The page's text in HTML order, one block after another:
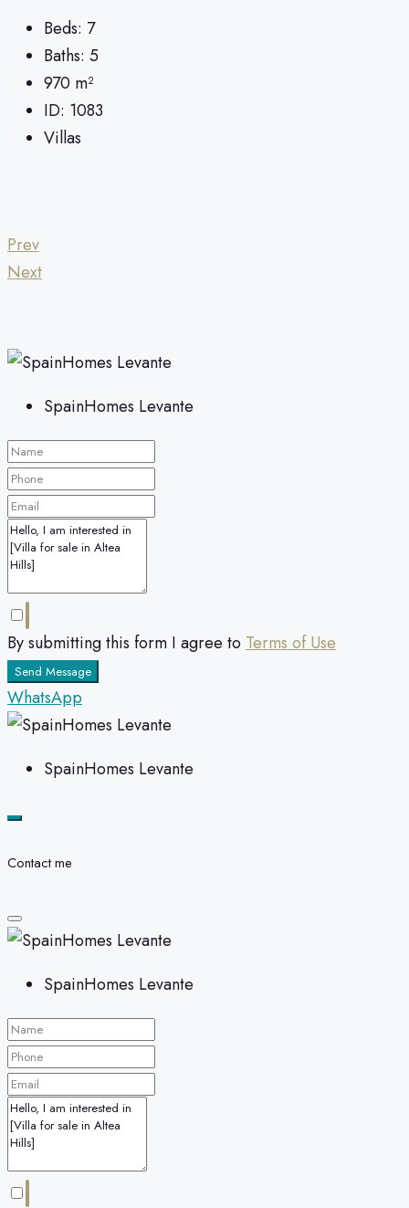
Beds: 7
Baths: 5
970 m²
ID: 1083
Villas
Prev
Next
SpainHomes Levante
By submitting this form I agree to Terms of Use
Send Message
WhatsApp
SpainHomes Levante
Contact me
SpainHomes Levante